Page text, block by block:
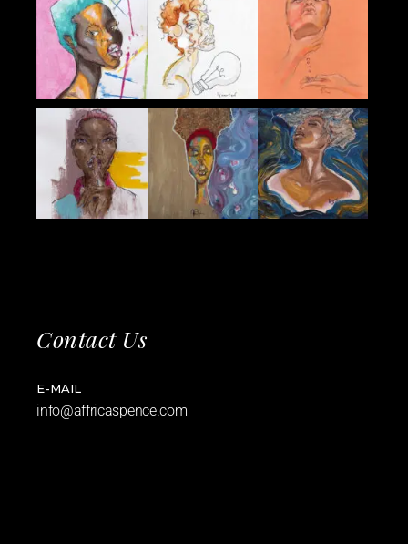
Contact Us
E-MAIL
info@affricaspence.com